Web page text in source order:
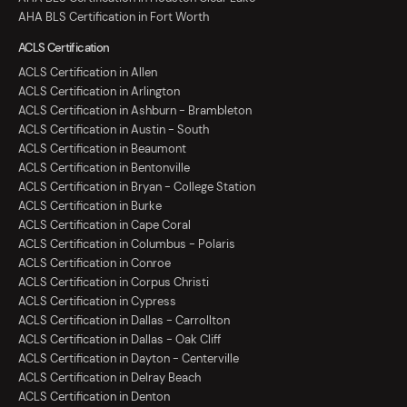
AHA BLS Certification in Fort Worth
ACLS Certification
ACLS Certification in Allen
ACLS Certification in Arlington
ACLS Certification in Ashburn - Brambleton
ACLS Certification in Austin - South
ACLS Certification in Beaumont
ACLS Certification in Bentonville
ACLS Certification in Bryan - College Station
ACLS Certification in Burke
ACLS Certification in Cape Coral
ACLS Certification in Columbus - Polaris
ACLS Certification in Conroe
ACLS Certification in Corpus Christi
ACLS Certification in Cypress
ACLS Certification in Dallas - Carrollton
ACLS Certification in Dallas - Oak Cliff
ACLS Certification in Dayton - Centerville
ACLS Certification in Delray Beach
ACLS Certification in Denton